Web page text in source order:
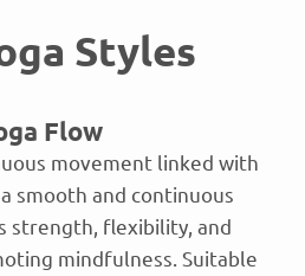
Styles
Flow
movement linked with
smooth and continuous
strength, flexibility, and
mindfulness. Suitable